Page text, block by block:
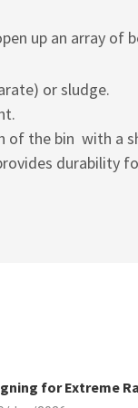
up an array of
or sludge.
of the bin with a
durability
for Extreme